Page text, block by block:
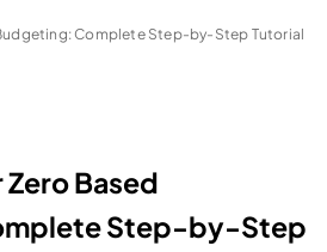
| Forex
Complete Step-by-Step Tutorial
Based
Step-by-Step